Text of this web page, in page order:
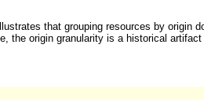
that grouping resources by
the origin granularity is a historical